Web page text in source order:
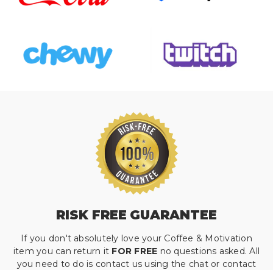
RISK FREE GUARANTEE
If you don't absolutely love your Coffee & Motivation
item you can return it FOR FREE no questions asked. All
you need to do is contact us using the chat or contact